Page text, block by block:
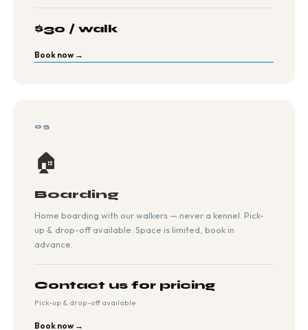
$30 / walk
Book now →
05
🏠
Boarding
Home boarding with our walkers — never a kennel. Pick-
up & drop-off available. Space is limited, book in
advance.
Contact us for pricing
Pick-up & drop-off available
Book now →